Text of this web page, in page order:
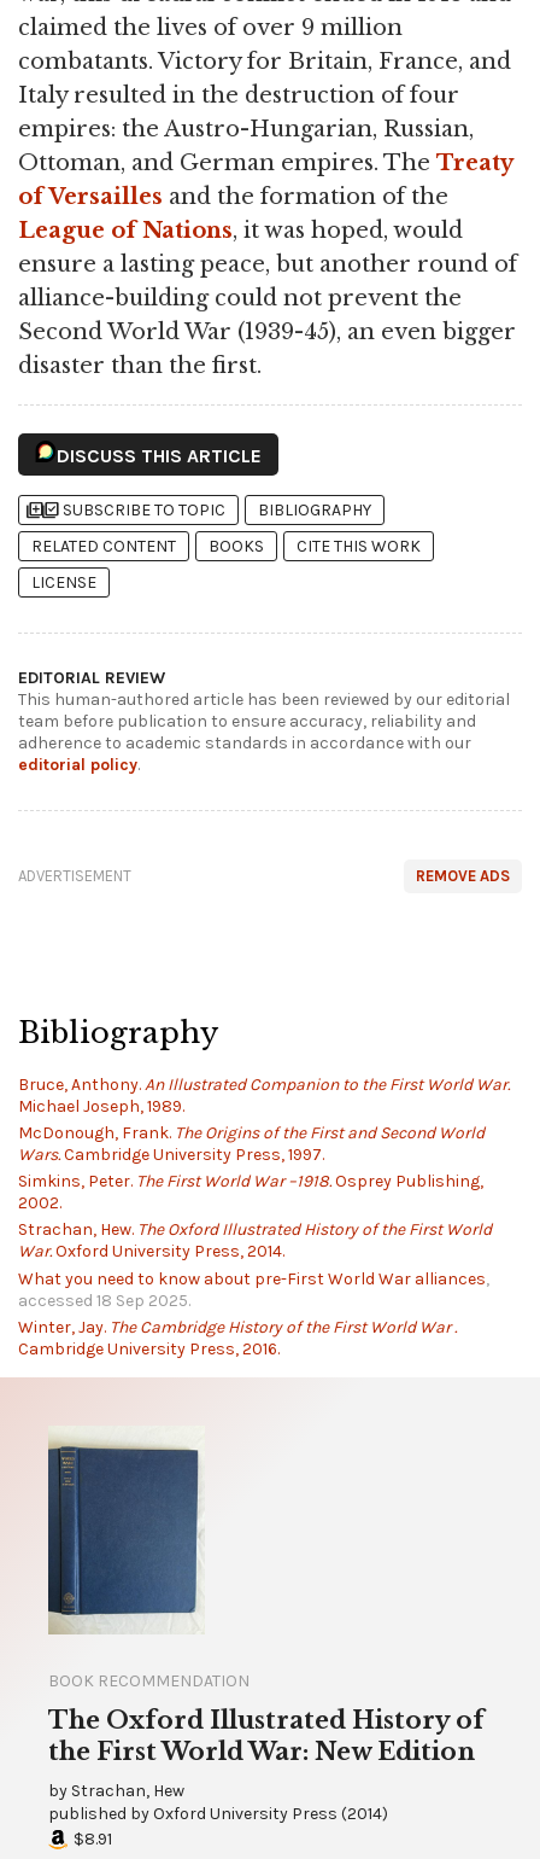
claimed the lives of over 9 million
combatants. Victory for Britain, France, and
Italy resulted in the destruction of four
empires: the Austro-Hungarian, Russian,
Ottoman, and German empires. The Treaty
of Versailles and the formation of the
League of Nations, it was hoped, would
ensure a lasting peace, but another round of
alliance-building could not prevent the
Second World War (1939-45), an even bigger
disaster than the first.
DISCUSS THIS ARTICLE
library_addlibrary_add_check SUBSCRIBE TO TOPIC
BIBLIOGRAPHY
RELATED CONTENT
BOOKS
CITE THIS WORK
LICENSE
EDITORIAL REVIEW
This human-authored article has been reviewed by our editorial
team before publication to ensure accuracy, reliability and
adherence to academic standards in accordance with our
editorial policy.
REMOVE ADS
ADVERTISEMENT
Bibliography
Bruce, Anthony.An Illustrated Companion to the First World War.
Michael Joseph, 1989.
McDonough, Frank. The Origins of the First and Second World
Wars.Cambridge University Press, 1997.
Simkins, Peter. The First World War –1918.Osprey Publishing,
2002.
Strachan, Hew. The Oxford Illustrated History of the First World
War.Oxford University Press, 2014.
What you need to know about pre-First World War alliances,
accessed 18 Sep 2025.
Winter, Jay. The Cambridge History of the First World War .
Cambridge University Press, 2016.
BOOK RECOMMENDATION
The Oxford Illustrated History of
the First World War: New Edition
by Strachan, Hew
published byOxford University Press (2014)
$8.91